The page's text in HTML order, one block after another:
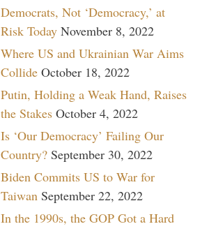
Democrats, Not ‘Democracy,’ at
Risk Today November 8, 2022
Where US and Ukrainian War Aims
Collide October 18, 2022
Putin, Holding a Weak Hand, Raises
the Stakes October 4, 2022
Is ‘Our Democracy’ Failing Our
Country? September 30, 2022
Biden Commits US to War for
Taiwan September 22, 2022
In the 1990s, the GOP Got a Hard